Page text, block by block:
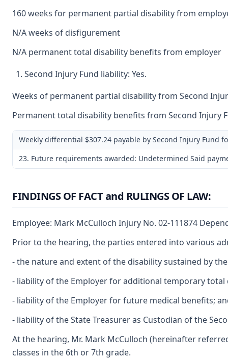
160 weeks for permanent partial disability from
N/A weeks of disfigurement
N/A permanent total disability benefits from employer
Second Injury Fund liability: Yes.
Weeks of permanent partial disability from Second
Permanent total disability benefits from Second Injury
Weekly differential $307.24 payable by Second Injury Fund
23. Future requirements awarded: Undetermined Said
FINDINGS OF FACT and RULINGS OF LAW:
Employee: Mark McCulloch Injury No. 02-111874
Prior to the hearing, the parties entered into various
- the nature and extent of the disability sustained by
- liability of the Employer for additional temporary total
- liability of the Employer for future medical benefits;
- liability of the State Treasurer as Custodian of the
At the hearing, Mr. Mark McCulloch (hereinafter
classes in the 6th or 7th grade.